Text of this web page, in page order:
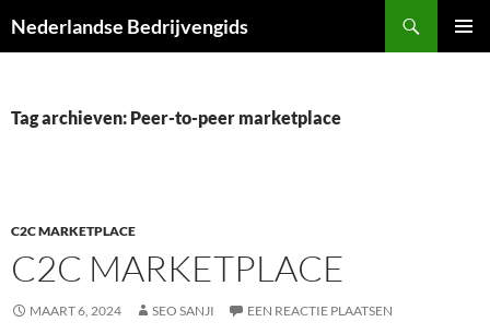
naar
Nederlandse Bedrijvengids
Tag archieven: Peer-to-peer marketplace
C2C MARKETPLACE
C2C MARKETPLACE
MAART 6, 2024 SEO SANJI EEN REACTIE PLAATSEN